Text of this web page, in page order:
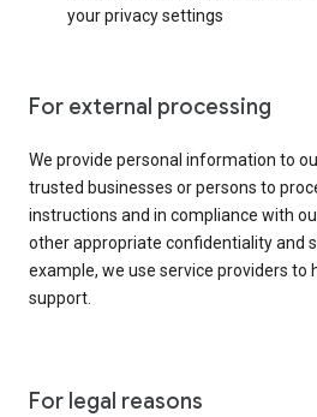
your privacy settings
For external processing
We provide personal information to
trusted businesses or persons to
instructions and in compliance with
other appropriate confidentiality and
example, we use service providers to
support.
For legal reasons